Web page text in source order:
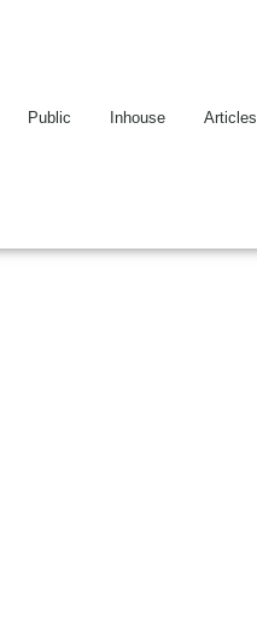
Public Inhouse Articles